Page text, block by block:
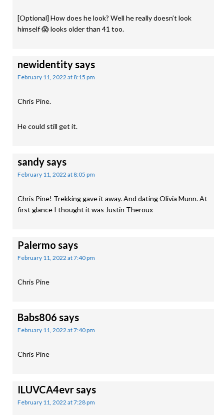
[Optional] How does he look? Well he really doesn’t look
himself 😱 looks older than 41 too.
newidentitysays
February 11, 2022 at 8:15 pm
Chris Pine.
He could still get it.
sandysays
February 11, 2022 at 8:05 pm
Chris Pine! Trekking gave it away. And dating Olivia Munn. At
first glance I thought it was Justin Theroux
Palermo says
February 11, 2022 at 7:40 pm
Chris Pine
Babs806 says
February 11, 2022 at 7:40 pm
Chris Pine
ILUVCA4evrsays
February 11, 2022 at 7:28 pm